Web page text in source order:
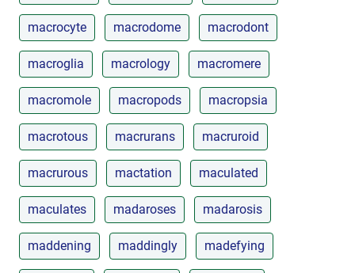
macrocyte macrodome macrodont
macroglia macrology macromere
macromole macropods macropsia
macrotous macrurans macruroid
macrurous mactation maculated
maculates madaroses madarosis
maddening maddingly madefying